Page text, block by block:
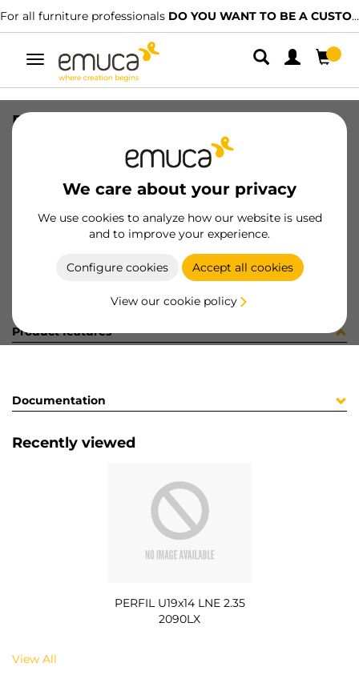
For all furniture professionals DO YOU WANT TO BE A CUSTOMER?
Toggle
navigation
We care about your privacy
We use cookies to analyze how our website is used
and to improve your experience.
Configure cookies Accept all cookies
View our cookie policy
PERFIL U19x14 LNE 2.35 2090LX
8432393322162
Product sheet
Product features
Documentation
Recently viewed
PERFIL U19x14 LNE 2.35
2090LX
View All